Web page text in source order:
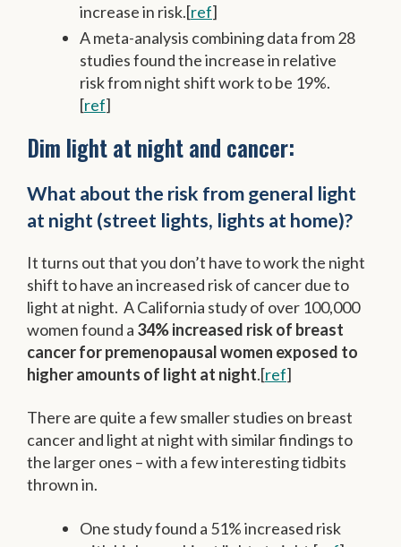
increase in risk.[ref]
A meta-analysis combining data from 28
studies found the increase in relative
risk from night shift work to be 19%.
[ref]
Dim light at night and cancer:
What about the risk from general light
at night (street lights, lights at home)?
It turns out that you don’t have to work the night
shift to have an increased risk of cancer due to
light at night. A California study of over 100,000
women found a 34% increased risk of breast
cancer for premenopausal women exposed to
higher amounts of light at night.[ref]
There are quite a few smaller studies on breast
cancer and light at night with similar findings to
the larger ones – with a few interesting tidbits
thrown in.
One study found a 51% increased risk